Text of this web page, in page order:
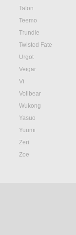
Talon
Teemo
Trundle
Twisted Fate
Urgot
Veigar
Vi
Volibear
Wukong
Yasuo
Yuumi
Zeri
Zoe